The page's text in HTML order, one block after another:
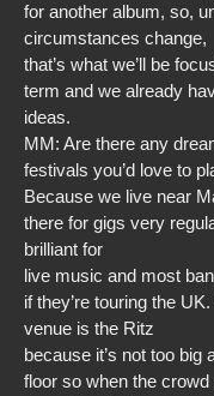
for another album, so,
circumstances change,
that’s what we’ll be
term and we already
ideas.
MM: Are there any
festivals you’d love to
Because we live near
there for gigs very
brilliant for
live music and most
if they’re touring the
venue is the Ritz
because it’s not too big
floor so when the